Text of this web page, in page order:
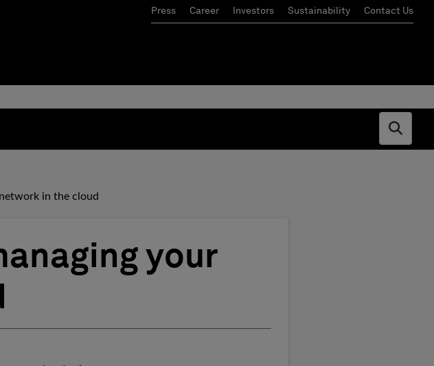
Press Career Investors Sustainability Contact Us
Open
in the cloud
your